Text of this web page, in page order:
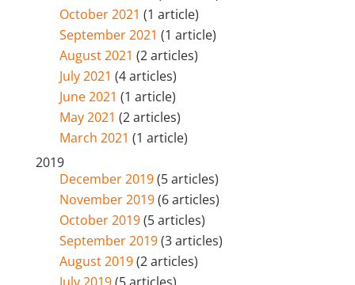
October 2021 (1 article)
September 2021 (1 article)
August 2021 (2 articles)
July 2021 (4 articles)
June 2021 (1 article)
May 2021 (2 articles)
March 2021 (1 article)
2019
December 2019(5 articles)
November 2019(6 articles)
October 2019(5 articles)
September 2019(3 articles)
August 2019(2 articles)
July 2019(5 articles)